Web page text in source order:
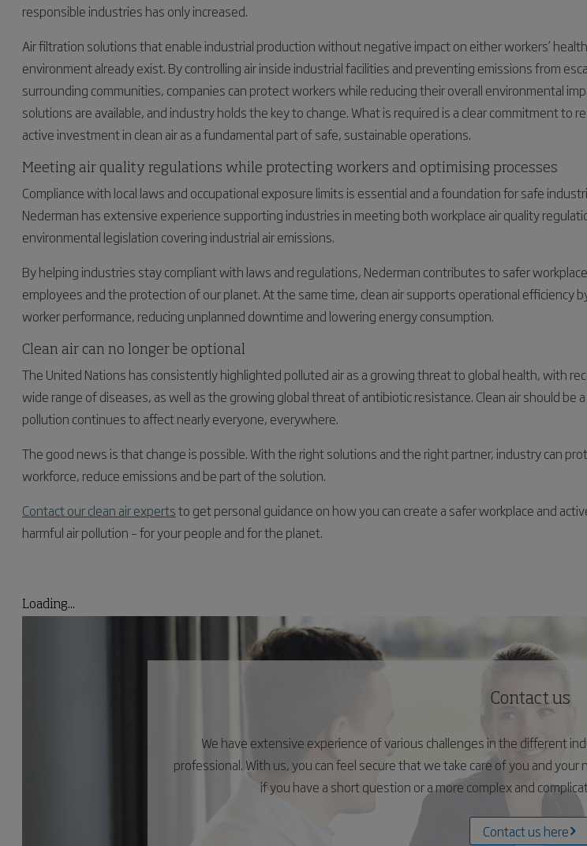
responsible industries has only increased.
Air filtration solutions that enable industrial production without negative impact on either workers’
environment already exist. By controlling air inside industrial facilities and preventing emissions from
surrounding communities, companies can protect workers while reducing their overall environmental
solutions are available, and industry holds the key to change. What is required is a clear commitment to
active investment in clean air as a fundamental part of safe, sustainable operations.
Meeting air quality regulations while protecting workers and optimising processes
Compliance with local laws and occupational exposure limits is essential and a foundation for safe
Nederman has extensive experience supporting industries in meeting both workplace air quality
environmental legislation covering industrial air emissions.
By helping industries stay compliant with laws and regulations, Nederman contributes to safer
employees and the protection of our planet. At the same time, clean air supports operational efficiency
worker performance, reducing unplanned downtime and lowering energy consumption.
Clean air can no longer be optional
The United Nations has consistently highlighted polluted air as a growing threat to global health, with
wide range of diseases, as well as the growing global threat of antibiotic resistance. Clean air should be
pollution continues to affect nearly everyone, everywhere.
The good news is that change is possible. With the right solutions and the right partner, industry can
workforce, reduce emissions and be part of the solution.
Contact our clean air expertsto get personal guidance on how you can create a safer workplace and
harmful air pollution – for your people and for the planet.
Loading...
Contact us
We have extensive experience of various challenges in the different
professional. With us, you can feel secure that we take care of you and
if you have a short question or a more complex and
Contact us here